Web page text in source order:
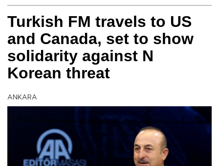
Turkish FM travels to US
and Canada, set to show
solidarity against N
Korean threat
ANKARA